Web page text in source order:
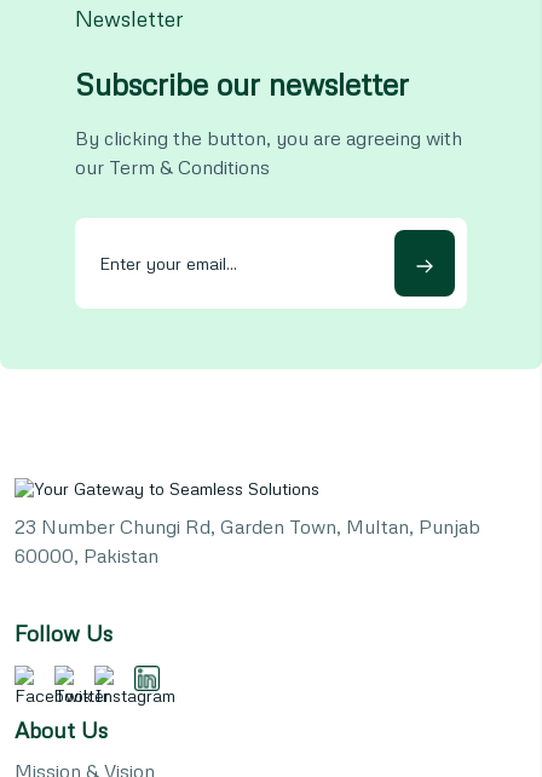
Newsletter
Subscribe our newsletter
By clicking the button, you are agreeing with
our Term & Conditions
23 Number Chungi Rd, Garden Town, Multan, Punjab
60000, Pakistan
Follow Us
About Us
Mission & Vision